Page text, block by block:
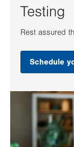
Testing
Rest assured
Schedule